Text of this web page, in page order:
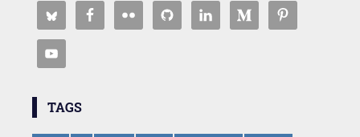
TAGS